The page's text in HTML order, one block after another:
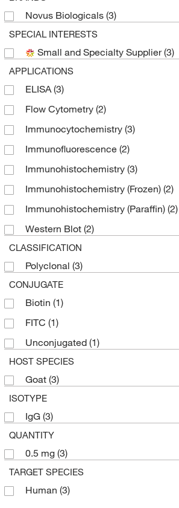
Novus Biologicals (3)
SPECIAL INTERESTS
Small and Specialty Supplier(3)
APPLICATIONS
ELISA(3)
Flow Cytometry (2)
Immunocytochemistry (3)
Immunofluorescence (2)
Immunohistochemistry (3)
Immunohistochemistry (Frozen) (2)
Immunohistochemistry (Paraffin) (2)
Western Blot (2)
CLASSIFICATION
Polyclonal (3)
CONJUGATE
Biotin (1)
FITC (1)
Unconjugated (1)
HOST SPECIES
Goat (3)
ISOTYPE
IgG (3)
QUANTITY
0.5 mg (3)
TARGET SPECIES
Human (3)